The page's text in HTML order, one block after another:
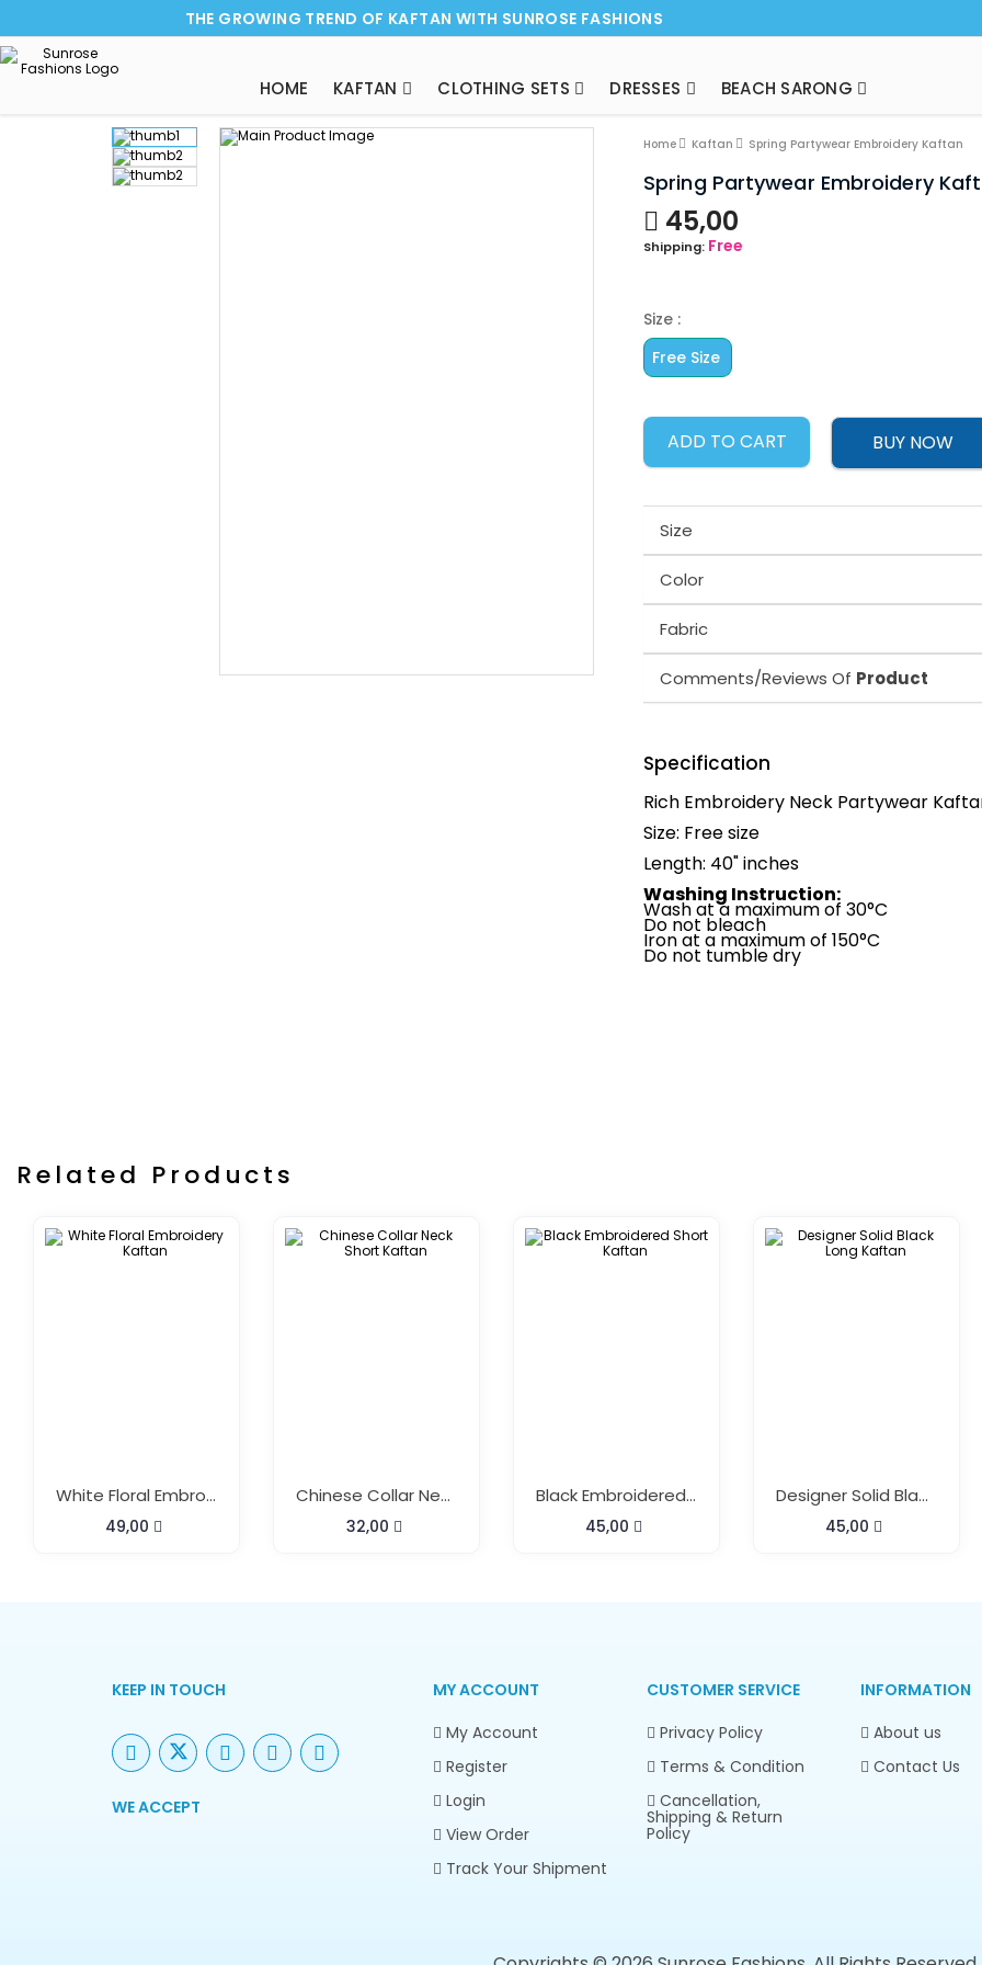
THE GROWING TREND OF KAFTAN WITH SUNROSE FASHIONS
HOME KAFTAN CLOTHING SETS DRESSES BEACH SARONG
Home Kaftan Spring Partywear Embroidery Kaftan
Spring Partywear Embroidery
45,00
Shipping: Free
Size :
Free Size
ADD TO CART BUY NOW
Size
Color
Fabric
Comments/Reviews Of Product
Specification
Rich Embroidery Neck Partywear
Size: Free size
Length: 40" inches
Washing Instruction:
Wash at a maximum of 30°C
Do not bleach
Iron at a maximum of 150°C
Do not tumble dry
Related Products
White Floral Embroidery Kaftan
49,00
Chinese Collar Neck Short Kaftan
32,00
Black Embroidered Short Kaftan
45,00
Designer Solid Black Long Kaftan
45,00
KEEP IN TOUCH
WE ACCEPT
MY ACCOUNT
My Account
Register
Login
View Order
Track Your Shipment
CUSTOMER SERVICE
Privacy Policy
Terms & Condition
Cancellation,
Shipping & Return
Policy
INFORMATION
About us
Contact Us